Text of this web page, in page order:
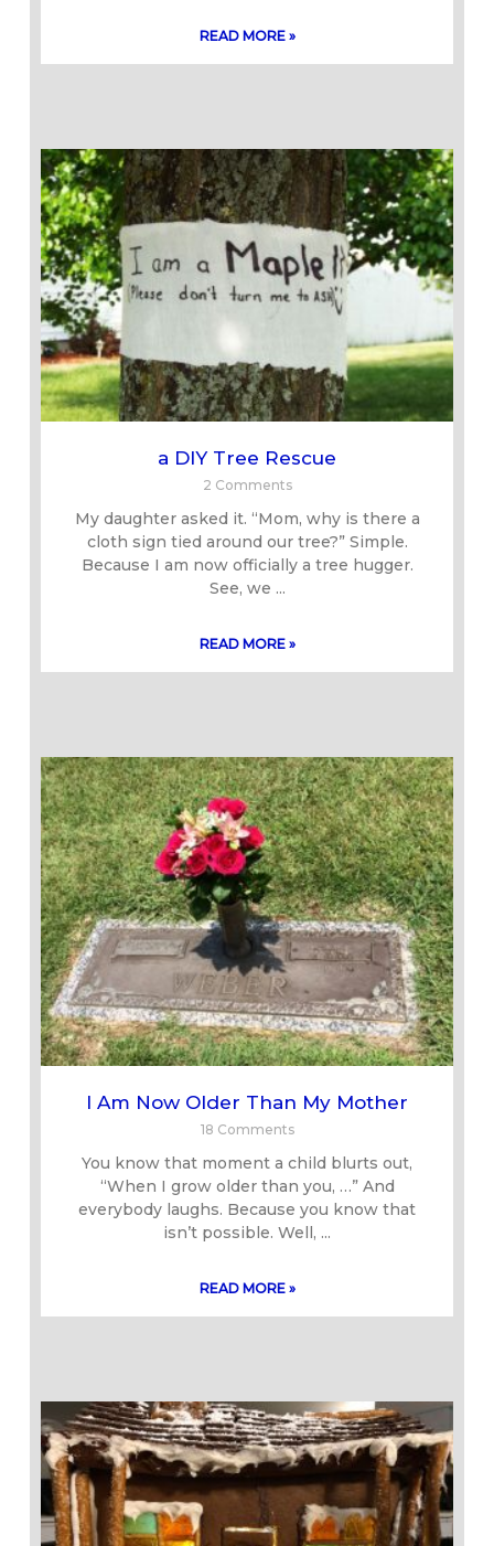
READ MORE »
a DIY Tree Rescue
2 Comments
My daughter asked it. “Mom, why is there a
cloth sign tied around our tree?” Simple.
Because I am now officially a tree hugger.
See, we
READ MORE »
I Am Now Older Than My Mother
18 Comments
You know that moment a child blurts out,
“When I grow older than you, …” And
everybody laughs. Because you know that
isn’t possible. Well,
READ MORE »